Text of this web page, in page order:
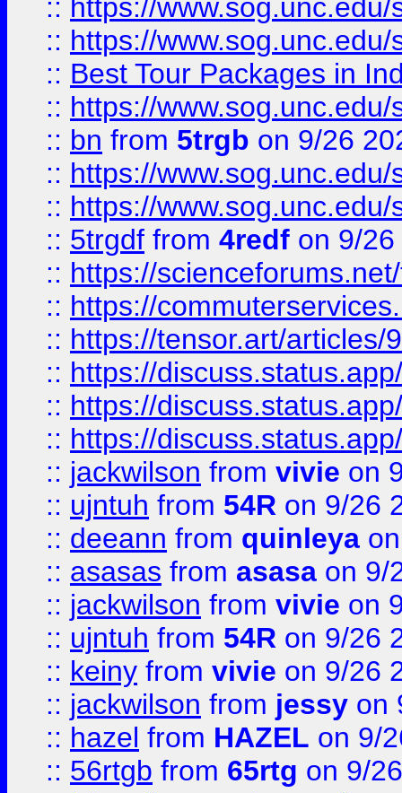
:: https://
:: https://
:: Best Tour Packages in
:: https://
:: bn from 5trgb on 9/26
:: https://
:: https://
:: 5trgdf from 4redf on 9/
:: https://
:: https://
:: https://tensor.art/articles/
:: https://
:: https://
:: https://
:: jackwilson from vivie on
:: ujntuh from 54R on 9/26
:: deeann from quinleya
:: asasas from asasa on 9/
:: jackwilson from vivie on
:: ujntuh from 54R on 9/26
:: keiny from vivie on 9/26
:: jackwilson from jessy on
:: hazel from HAZEL on 9/
:: 56rtgb from 65rtg on 9/